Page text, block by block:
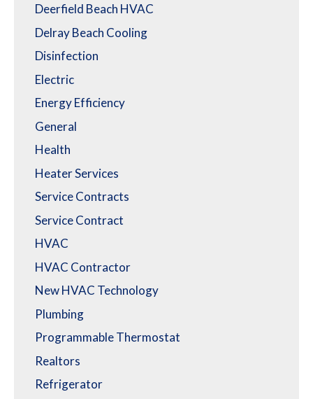
Deerfield Beach HVAC
Delray Beach Cooling
Disinfection
Electric
Energy Efficiency
General
Health
Heater Services
Service Contracts
Service Contract
HVAC
HVAC Contractor
New HVAC Technology
Plumbing
Programmable Thermostat
Realtors
Refrigerator